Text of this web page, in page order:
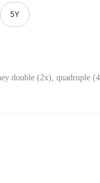
5Y
double (2x), quadruple